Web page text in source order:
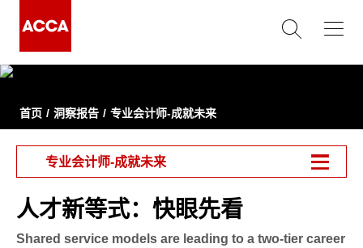
首页 洞察报告 专业会计师-成就未来
专业会计师-成就未来
人才新等式：快眼先看
Shared service models are leading to a two-tier career